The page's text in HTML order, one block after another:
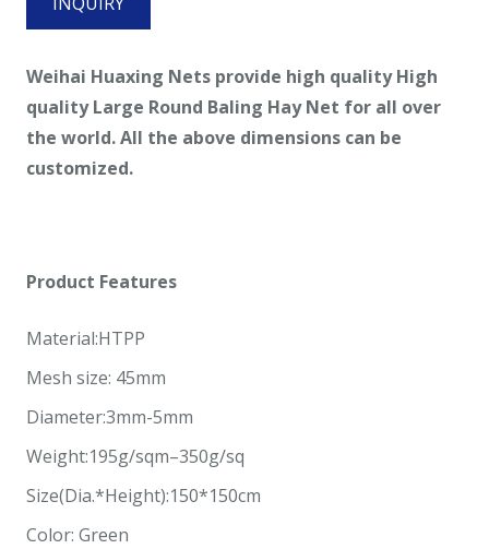
Weihai Huaxing Nets provide high qualityHigh
quality Large Round Baling Hay Net for all over
the world. All the above dimensions can be
customized.
Product Features
Material:HTPP
Mesh size: 45mm
Diameter:3mm-5mm
Weight:195g/sqm–350g/sq
Size(Dia.*Height):150*150cm
Color: Green